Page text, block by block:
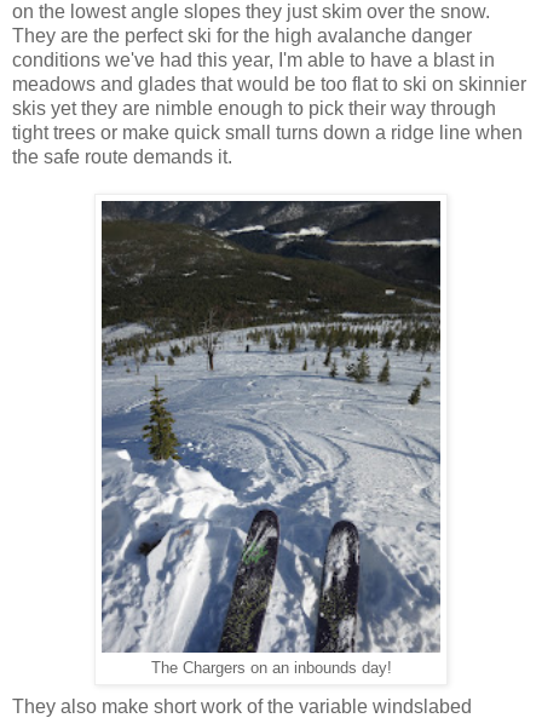
on the lowest angle slopes they just skim over the snow.
They are the perfect ski for the high avalanche danger
conditions we've had this year, I'm able to have a blast in
meadows and glades that would be too flat to ski on skinnier
skis yet they are nimble enough to pick their way through
tight trees or make quick small turns down a ridge line when
the safe route demands it.
The Chargers on an inbounds day!
They also make short work of the variable windslabed